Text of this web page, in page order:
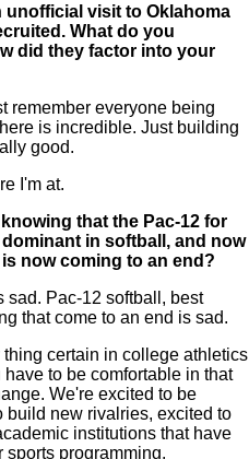
unofficial visit to Oklahoma
What do you
did they factor into your
remember everyone being
is incredible. Just building
good.
I'm at.
that the Pac-12 for
in softball, and now
now coming to an end?
sad. Pac-12 softball, best
that come to an end is sad.
certain in college athletics
to be comfortable in that
We're excited to be
build new rivalries, excited to
institutions that have
sports programming.